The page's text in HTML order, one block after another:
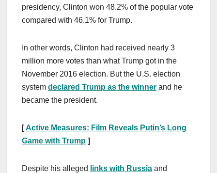
presidency, Clinton won 48.2% of the popular vote
compared with 46.1% for Trump.
In other words, Clinton had received nearly 3
million more votes than what Trump got in the
November 2016 election. But the U.S. election
system declared Trump as the winner and he
became the president.
[Active Measures: Film Reveals Putin’s Long
Game with Trump ]
Despite his alleged links with Russia and